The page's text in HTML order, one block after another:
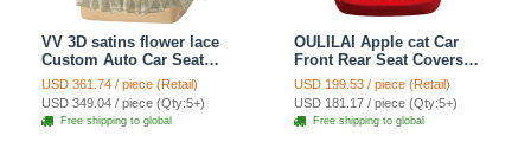
VV 3D satins flower lace
Custom Auto Car Seat
Cover Set - Yellow
USD 361.74 / piece (Retail)
USD 349.04 / piece (Qty:5+)
Free shipping to global
OULILAI Apple cat Car
Front Rear Seat Covers
Cartoon Plush Universal
19pcs - Red
USD 199.53 / piece (Retail)
USD 181.17 / piece (Qty:5+)
Free shipping to global